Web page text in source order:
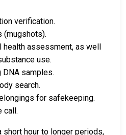
verification.
(mugshots).
health assessment, as well
use.
samples.
search.
for safekeeping.
call.
short hour to longer periods,